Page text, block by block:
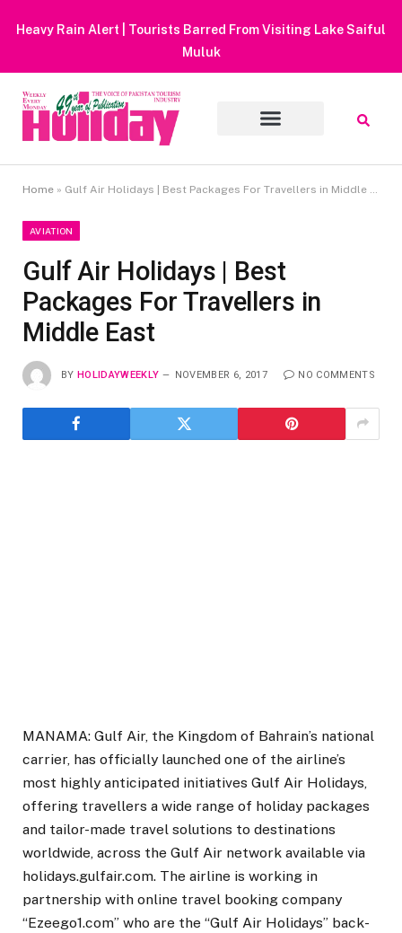
Heavy Rain Alert | Tourists Barred From Visiting Lake Saiful
Muluk
Home » Gulf Air Holidays | Best Packages For Travellers in Middle East
AVIATION
Gulf Air Holidays | Best
Packages For Travellers in
Middle East
BY HOLIDAYWEEKLY NOVEMBER 6, 2017 NO COMMENTS
MANAMA: Gulf Air, the Kingdom of Bahrain’s national
carrier, has officially launched one of the airline’s
most highly anticipated initiatives Gulf Air Holidays,
offering travellers a wide range of holiday packages
and tailor-made travel solutions to destinations
worldwide, across the Gulf Air network available via
holidays.gulfair.com. The airline is working in
partnership with online travel booking company
“Ezeego1.com” who are the “Gulf Air Holidays” back-